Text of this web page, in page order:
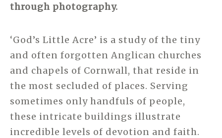
through photography.
‘God’s Little Acre’ is a study of the tiny
and often forgotten Anglican churches
and chapels of Cornwall, that reside in
the most secluded of places. Serving
sometimes only handfuls of people,
these intricate buildings illustrate
incredible levels of devotion and faith.